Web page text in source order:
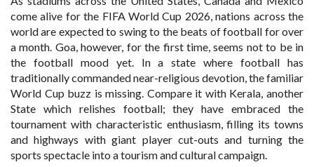
come alive for the FIFA World Cup 2026, nations across the
world are expected to swing to the beats of football for over
a month. Goa, however, for the first time, seems not to be in
the football mood yet. In a state where football has
traditionally commanded near-religious devotion, the familiar
World Cup buzz is missing. Compare it with Kerala, another
State which relishes football; they have embraced the
tournament with characteristic enthusiasm, filling its towns
and highways with giant player cut-outs and turning the
sports spectacle into a tourism and cultural campaign.